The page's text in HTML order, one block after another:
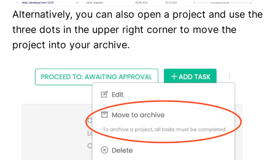
Learning about your contractors
Creating Forms
Requesting document uploads
Using sample contracts
Sending Contracts
Overview of Lano compliance sendings
Alternatively, you can also open a project and use the
three dots in the upper right corner to move the
project into your archive.